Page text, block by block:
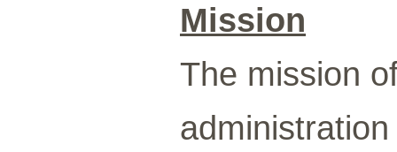
Mission
The mission